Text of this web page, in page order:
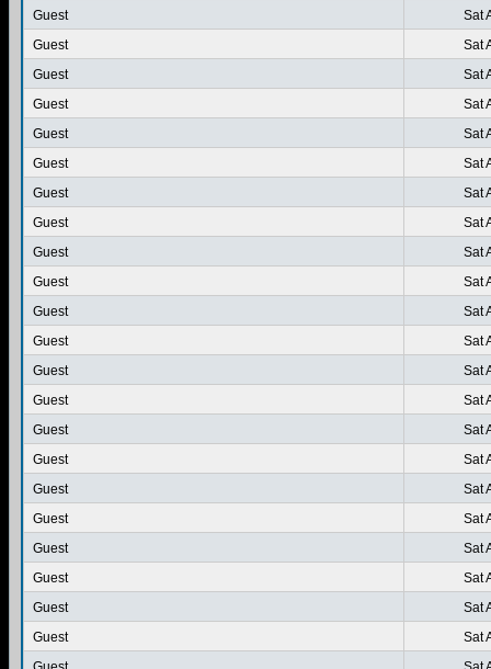
Guest
Sat
Guest
Sat
Guest
Sat
Guest
Sat
Guest
Sat
Guest
Sat
Guest
Sat
Guest
Sat
Guest
Sat
Guest
Sat
Guest
Sat
Guest
Sat
Guest
Sat
Guest
Sat
Guest
Sat
Guest
Sat
Guest
Sat
Guest
Sat
Guest
Sat
Guest
Sat
Guest
Sat
Guest
Sat